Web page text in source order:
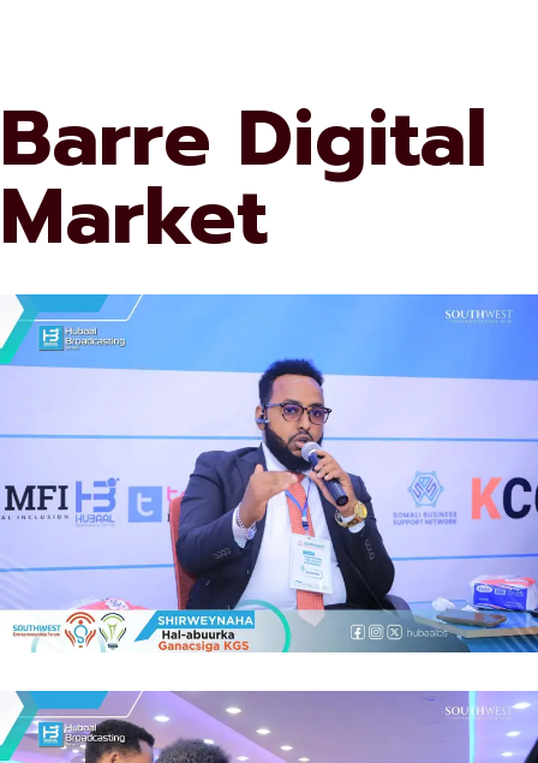
Barre Digital
Market